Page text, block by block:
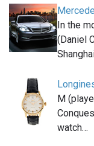
In the
(Daniel
M
watch…